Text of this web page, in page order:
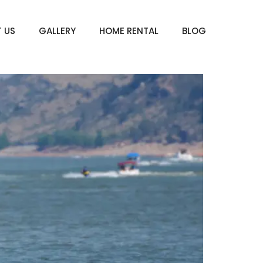
US GALLERY HOME RENTAL BLOG